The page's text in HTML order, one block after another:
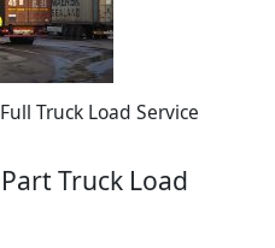
Truck Load Service
Truck Load